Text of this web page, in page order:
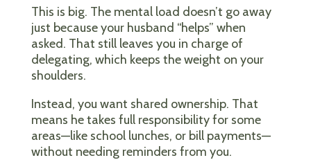
This is big. The mental load doesn’t go away
just because your husband “helps” when
asked. That still leaves you in charge of
delegating, which keeps the weight on your
shoulders.
Instead, you want shared ownership. That
means he takes full responsibility for some
areas—like school lunches, or bill payments—
without needing reminders from you.